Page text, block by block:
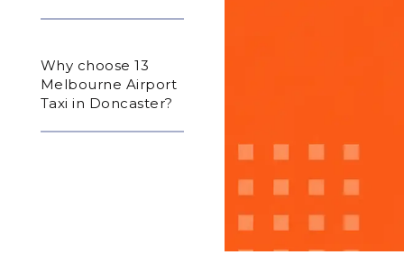
Why choose 13
Melbourne Airport
Taxi in Doncaster?